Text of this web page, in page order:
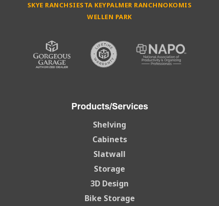
SKYE RANCHSIESTA KEYPALMER RANCHNOKOMIS
WELLEN PARK
Products/Services
Shelving
Cabinets
Slatwall
Storage
3D Design
Bike Storage